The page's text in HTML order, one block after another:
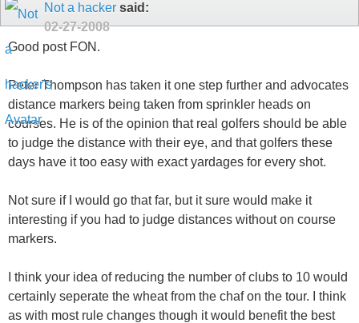
Not a hacker said:
02-27-2008
Good post FON.
Peter Thompson has taken it one step further and advocates
distance markers being taken from sprinkler heads on
courses. He is of the opinion that real golfers should be able
to judge the distance with their eye, and that golfers these
days have it too easy with exact yardages for every shot.
Not sure if I would go that far, but it sure would make it
interesting if you had to judge distances without on course
markers.
I think your idea of reducing the number of clubs to 10 would
certainly seperate the wheat from the chaf on the tour. I think
as with most rule changes though it would benefit the best